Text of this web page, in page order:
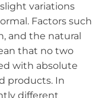
variations
Factors such
and the natural
that no two
with absolute
products. In
different